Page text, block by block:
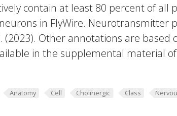
contain at least 80 percent of all
in FlyWire. Neurotransmitter
(2023). Other annotations are based
in the supplemental material
Anatomy Cell Cholinergic Class